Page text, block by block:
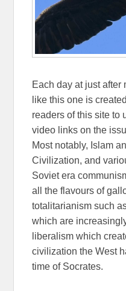
Each day at just after
like this one is
readers of this site to
video links on the
Most notably, Islam
Civilization, and
Soviet era
all the flavours of
totalitarianism such
which are
liberalism which
civilization the West
time of Socrates.